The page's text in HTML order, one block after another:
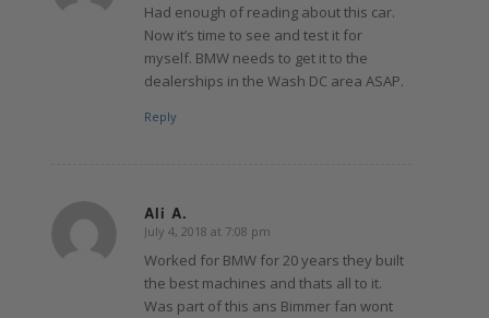
Had enough of reading about this car.
Now it’s time to see and test it for
myself. BMW needs to get it to the
dealerships in the Wash DC area ASAP.
Reply
Ali A.
says:
July 4, 2018 at 7:08 pm
Worked for BMW for 20 years they built
the best machines and thats all to it.
Was part of this ans Bimmer fan wont